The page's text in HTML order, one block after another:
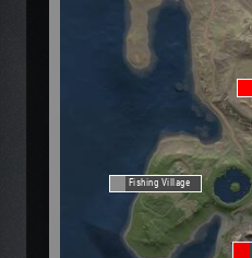
Fishing Village